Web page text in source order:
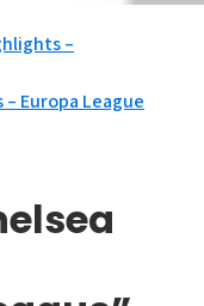
–
Europa League